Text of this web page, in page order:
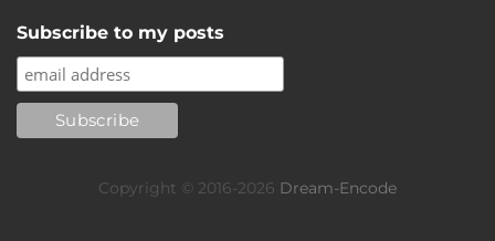
Subscribe to my posts
Copyright © 2016-2026 Dream-Encode